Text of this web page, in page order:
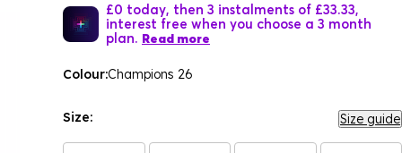
£0 today, then 3 instalments of £33.33,
interest free when you choose a 3 month
plan. Read more
Colour:Champions 26
Size: Size guide